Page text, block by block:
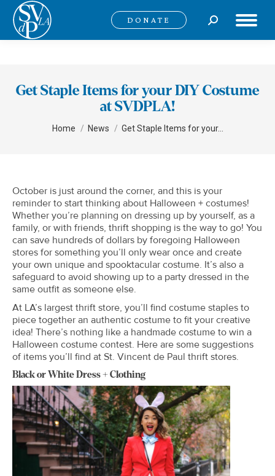
DONATE Search:
Get Staple Items for your DIY Costume
at SVDPLA!
Home News Get Staple Items for your…
October is just around the corner, and this is your
reminder to start thinking about Halloween + costumes!
Whether you’re planning on dressing up by yourself, as a
family, or with friends, thrift shopping is the way to go! You
can save hundreds of dollars by foregoing Halloween
stores for something you’ll only wear once and create
your own unique and spooktacular costume. It’s also a
safeguard to avoid showing up to a party dressed in the
same outfit as someone else.
At LA’s largest thrift store, you’ll find costume staples to
piece together an authentic costume to fit your creative
idea! There’s nothing like a handmade costume to win a
Halloween costume contest. Here are some suggestions
of items you’ll find at St. Vincent de Paul thrift stores.
Black or White Dress + Clothing